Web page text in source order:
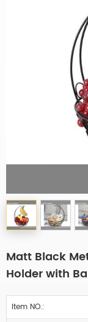
Matt Black
Holder with
Item NO.: